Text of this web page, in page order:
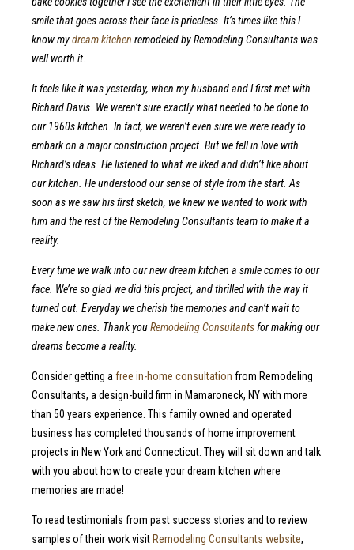
smile that goes across their face is priceless. It’s times like this I
know mydream kitchen remodeled by Remodeling Consultants was
well worth it.
It feels like it was yesterday, when my husband and I first met with
Richard Davis. We weren’t sure exactly what needed to be done to
our 1960s kitchen. In fact, we weren’t even sure we were ready to
embark on a major construction project. But we fell in love with
Richard’s ideas. He listened to what we liked and didn’t like about
our kitchen. He understood our sense of style from the start. As
soon as we saw his first sketch, we knew we wanted to work with
him and the rest of the Remodeling Consultants team to make it a
reality.
Every time we walk into our new dream kitchen a smile comes to our
face. We’re so glad we did this project, and thrilled with the way it
turned out. Everyday we cherish the memories and can’t wait to
make new ones. Thank youRemodeling Consultants for making our
dreams become a reality.
Consider getting a free in-home consultation from Remodeling
Consultants, a design-build firm in Mamaroneck, NY with more
than 50 years experience. This family owned and operated
business has completed thousands of home improvement
projects in New York and Connecticut. They will sit down and talk
with you about how to create your dream kitchen where
memories are made!
To read testimonials from past success stories and to review
samples of their work visitRemodeling Consultants website,